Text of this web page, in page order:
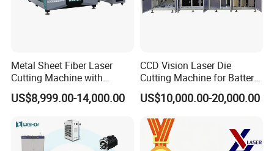
Metal Sheet Fiber Laser
Cutting Machine with
1500W 2000W 3000W
6000W
US$8,999.00-14,000.00
CCD Vision Laser Die
Cutting Machine for Battery
Tab Forming and Blanking
US$10,000.00-20,000.00